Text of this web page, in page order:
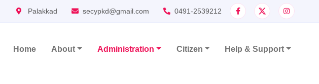
Palakkad secypkd@gmail.com 0491-2539212
Main Navigation
Home About Administration Citizen Help & Support